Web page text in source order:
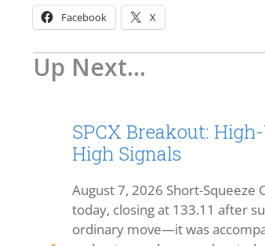
Facebook X
Up Next...
SPCX Breakout:
High Signals
August 7, 2026 Short-Squeeze
today, closing at 133.11 after
ordinary move—it was